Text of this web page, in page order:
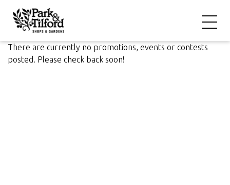
There are currently no promotions, events or contests
posted. Please check back soon!